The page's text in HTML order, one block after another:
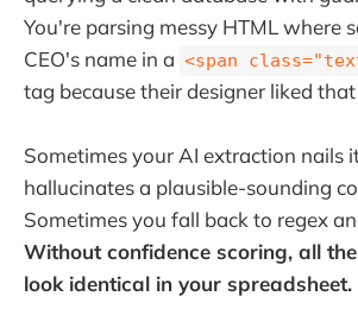
You're parsing messy HTML where
CEO's name in a <span
tag because their designer liked
Sometimes your AI extraction nails
hallucinates a plausible-sounding
Sometimes you fall back to regex
Without confidence scoring, all
look identical in your spreadsheet.